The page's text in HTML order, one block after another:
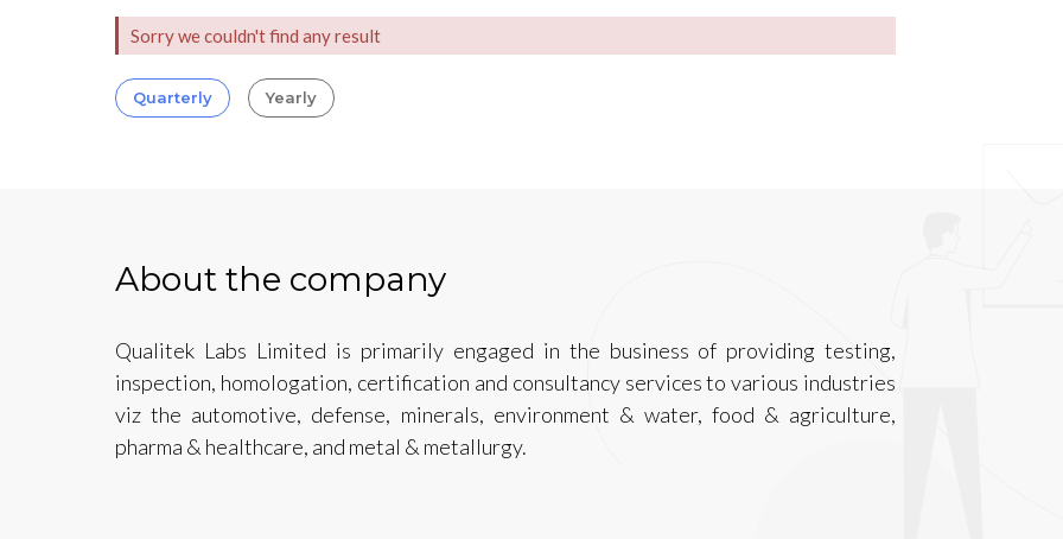
Sorry we couldn't find any result
Quarterly Yearly
About the company
Qualitek Labs Limited is primarily engaged in the business of providing testing,
inspection, homologation, certification and consultancy services to various industries
viz the automotive, defense, minerals, environment & water, food & agriculture,
pharma & healthcare, and metal & metallurgy.